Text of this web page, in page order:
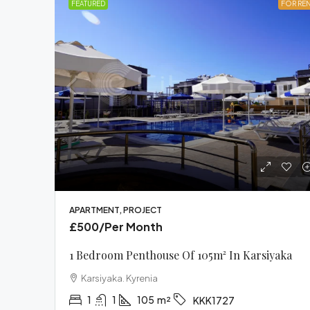
FEATURED FOR
APARTMENT, PROJECT
£500/Per Month
1 Bedroom Penthouse Of 105m² In Karsiyaka
Karsiyaka. Kyrenia
1 1 105 m² KKK1727